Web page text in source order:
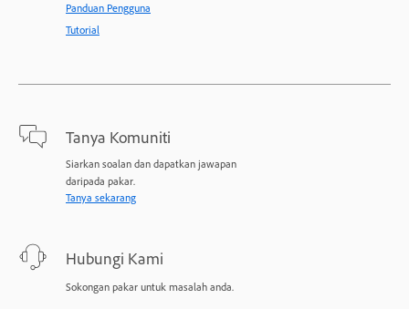
Panduan Pengguna
Tutorial
Tanya Komuniti
Siarkan soalan dan dapatkan jawapan
daripada pakar.
Tanya sekarang
Hubungi Kami
Sokongan pakar untuk masalah anda.